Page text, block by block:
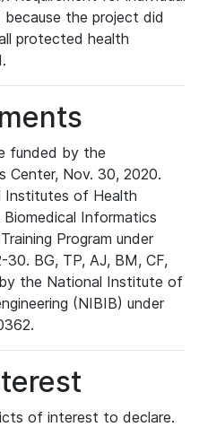
the project did
protected health
funded by the
Center, Nov. 30, 2020.
Institutes of Health
Informatics
Program under
BG, TP, AJ, BM, CF,
the National Institute of
(NIBIB) under
of interest to declare.